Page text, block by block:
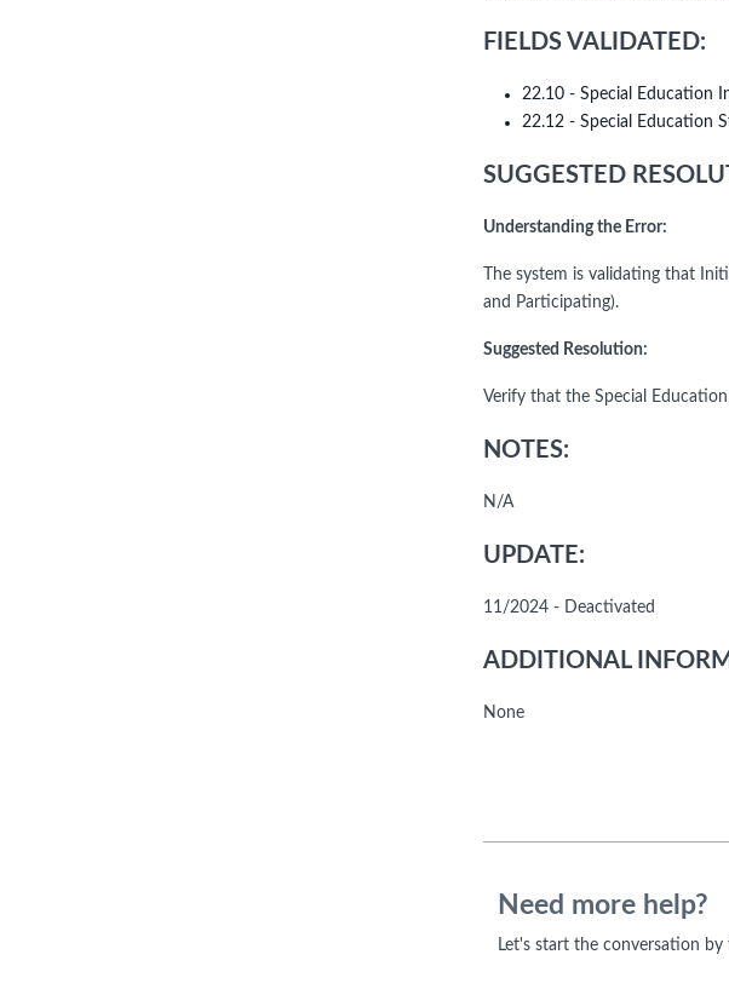
FIELDS VALIDATED:
22.10 - Special Education
22.12 - Special Education
SUGGESTED
Understanding the Error:
The system is validating that
and Participating).
Suggested Resolution:
Verify that the Special
NOTES:
N/A
UPDATE:
11/2024 - Deactivated
ADDITIONAL
None
Need more help?
Let's start the conversation by